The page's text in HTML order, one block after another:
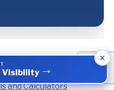
and Calculators
Visibility →
×